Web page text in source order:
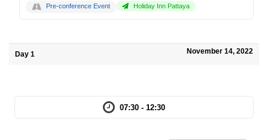
Pre-conference Event Holiday Inn Pattaya
Day 1 November 14, 2022
07:30 - 12:30